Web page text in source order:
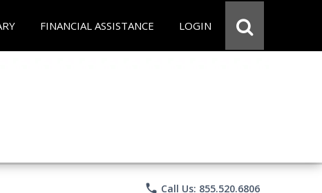
FINANCIAL ASSISTANCE LOGIN
phone Call Us: 855.520.6806